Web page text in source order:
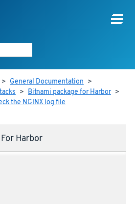
> General Documentation >
> Bitnami package for Harbor >
the NGINX log file
Harbor